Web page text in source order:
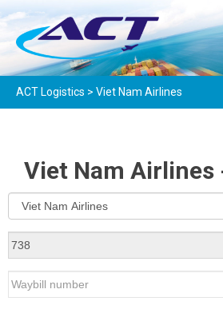
ACT Logistics > Viet Nam Airlines
Viet Nam Airlines